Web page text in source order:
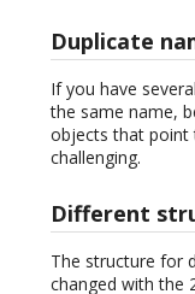
Duplicate
If you have
the same name,
objects that point
challenging.
Different
The structure for
changed with the